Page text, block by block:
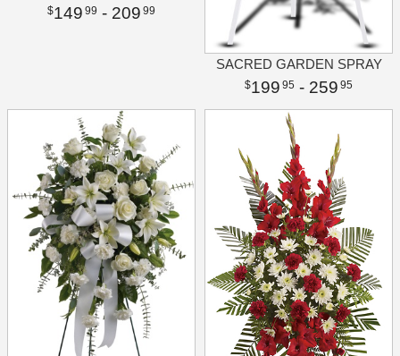
149 99 - 209 99
SACRED GARDEN SPRAY
199 95 - 259 95